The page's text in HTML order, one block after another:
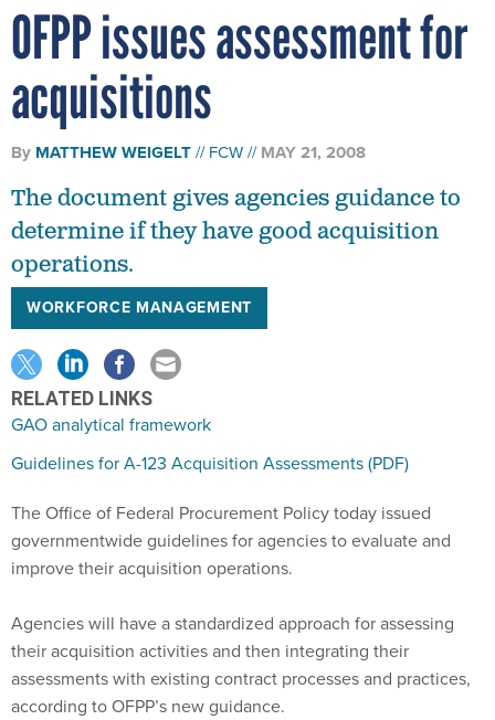
OFPP issues assessment for
acquisitions
By MATTHEW WEIGELT FCW MAY 21, 2008
The document gives agencies guidance to
determine if they have good acquisition
operations.
WORKFORCE MANAGEMENT
RELATED LINKS
GAO analytical framework
Guidelines for A-123 Acquisition Assessments (PDF)
The Office of Federal Procurement Policy today issued
governmentwide guidelines for agencies to evaluate and
improve their acquisition operations.
Agencies will have a standardized approach for assessing
their acquisition activities and then integrating their
assessments with existing contract processes and practices,
according to OFPP’s new guidance.